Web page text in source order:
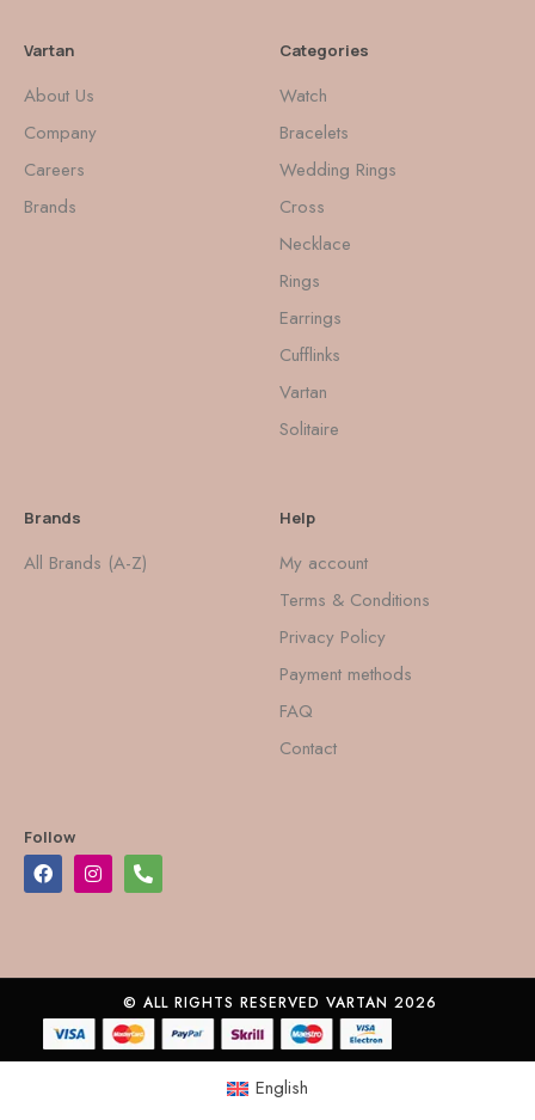
Vartan
About Us
Company
Careers
Brands
Categories
Watch
Bracelets
Wedding Rings
Cross
Necklace
Rings
Earrings
Cufflinks
Vartan
Solitaire
Brands
All Brands (A-Z)
Help
My account
Terms & Conditions
Privacy Policy
Payment methods
FAQ
Contact
Follow
© ALL RIGHTS RESERVED VARTAN 2026
English